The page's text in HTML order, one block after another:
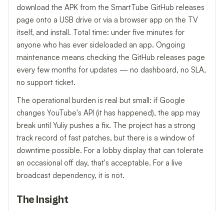
download the APK from the SmartTube GitHub releases
page onto a USB drive or via a browser app on the TV
itself, and install. Total time: under five minutes for
anyone who has ever sideloaded an app. Ongoing
maintenance means checking the GitHub releases page
every few months for updates — no dashboard, no SLA,
no support ticket.
The operational burden is real but small: if Google
changes YouTube's API (it has happened), the app may
break until Yuliy pushes a fix. The project has a strong
track record of fast patches, but there is a window of
downtime possible. For a lobby display that can tolerate
an occasional off day, that's acceptable. For a live
broadcast dependency, it is not.
The Insight